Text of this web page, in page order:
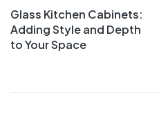
Glass Kitchen Cabinets:
Adding Style and Depth
to Your Space